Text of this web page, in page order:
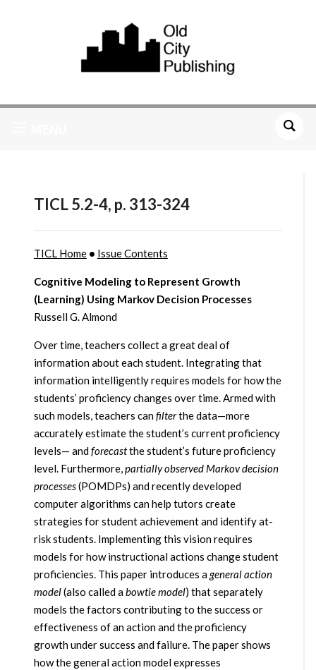
TICL 5.2-4, p. 313-324
TICL Home• Issue Contents
Cognitive Modeling to Represent Growth
(Learning) Using Markov Decision Processes
Russell G. Almond
Over time, teachers collect a great deal of
information about each student. Integrating that
information intelligently requires models for how the
students’ proficiency changes over time. Armed with
such models, teachers canfilterthe data—more
accurately estimate the student’s current proficiency
levels— andforecastthe student’s future proficiency
level. Furthermore,partially observed Markov decision
processes(POMDPs) and recently developed
computer algorithms can help tutors create
strategies for student achievement and identify at-
risk students. Implementing this vision requires
models for how instructional actions change student
proficiencies. This paper introduces ageneral action
model(also called abowtie model) that separately
models the factors contributing to the success or
effectiveness of an action and the proficiency
growth under success and failure. The paper shows
how the general action model expresses